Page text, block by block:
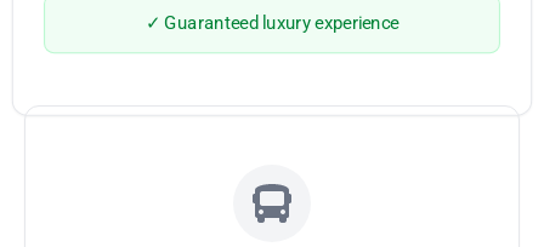
✓ Guaranteed luxury experience